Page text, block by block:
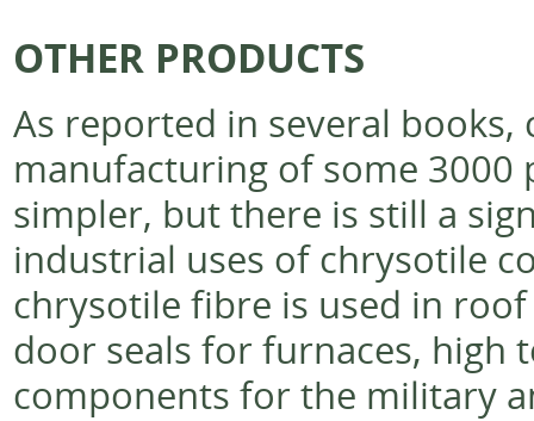
OTHER PRODUCTS
As reported in several
manufacturing of some 3000
simpler, but there is still a
industrial uses of chrysotile
chrysotile fibre is used in
door seals for furnaces, high
components for the military